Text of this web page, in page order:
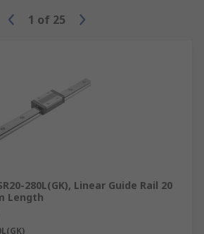
1 of 25
280L(GK), Linear Guide Rail 20
Length